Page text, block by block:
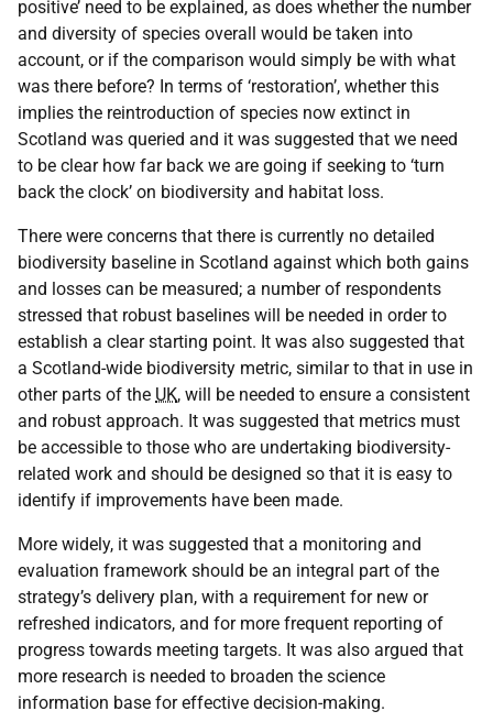
positive’ need to be explained, as does whether the number
and diversity of species overall would be taken into
account, or if the comparison would simply be with what
was there before? In terms of ‘restoration’, whether this
implies the reintroduction of species now extinct in
Scotland was queried and it was suggested that we need
to be clear how far back we are going if seeking to ‘turn
back the clock’ on biodiversity and habitat loss.
There were concerns that there is currently no detailed
biodiversity baseline in Scotland against which both gains
and losses can be measured; a number of respondents
stressed that robust baselines will be needed in order to
establish a clear starting point. It was also suggested that
a Scotland-wide biodiversity metric, similar to that in use in
other parts of the UK, will be needed to ensure a consistent
and robust approach. It was suggested that metrics must
be accessible to those who are undertaking biodiversity-
related work and should be designed so that it is easy to
identify if improvements have been made.
More widely, it was suggested that a monitoring and
evaluation framework should be an integral part of the
strategy’s delivery plan, with a requirement for new or
refreshed indicators, and for more frequent reporting of
progress towards meeting targets. It was also argued that
more research is needed to broaden the science
information base for effective decision-making.